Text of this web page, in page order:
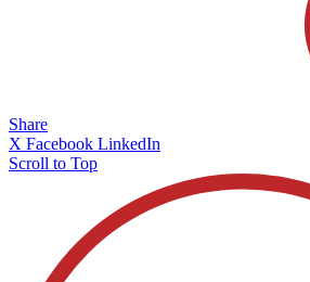
Share
X Facebook LinkedIn
Scroll to Top